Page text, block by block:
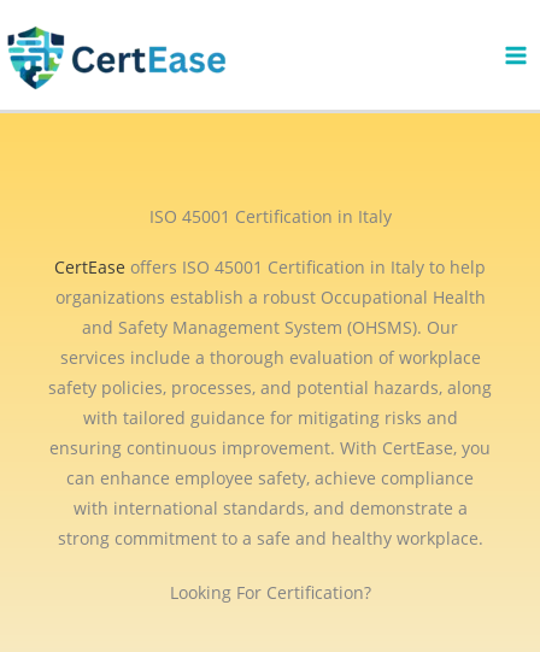
to
content
ISO 45001 Certification in Italy
CertEase offers ISO 45001 Certification in Italy to help
organizations establish a robust Occupational Health
and Safety Management System (OHSMS). Our
services include a thorough evaluation of workplace
safety policies, processes, and potential hazards, along
with tailored guidance for mitigating risks and
ensuring continuous improvement. With CertEase, you
can enhance employee safety, achieve compliance
with international standards, and demonstrate a
strong commitment to a safe and healthy workplace.
Looking For Certification?